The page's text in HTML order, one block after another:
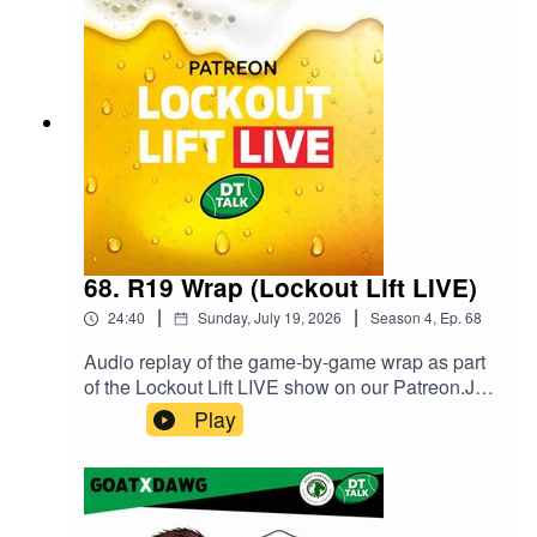
Fantasy Podcast on Spotify.
68. R19 Wrap (Lockout Lift LIVE)
24:40 | Sunday, July 19, 2026 | Season 4, Ep. 68
Audio replay of the game-by-game wrap as part
of the Lockout Lift LIVE show on our Patreon.Join
our Patreon and watch Lockout Lift LIVE from
3QT of the final game of the round! You can get
the full show with some extra fun as live video or
podcast on either the $5 or $10 tier. We have a
ball doing it, come along for the ride.Head to
Play